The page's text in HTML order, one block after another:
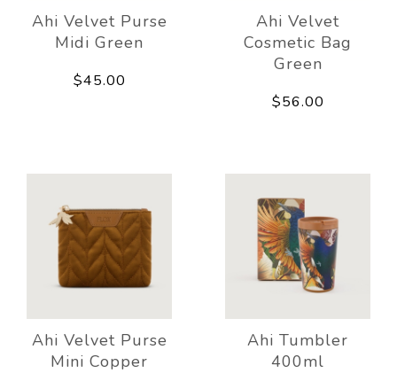
Ahi Velvet Purse
Midi Green
$45.00
Ahi Velvet
Cosmetic Bag
Green
$56.00
Ahi Velvet Purse
Mini Copper
Ahi Tumbler
400ml